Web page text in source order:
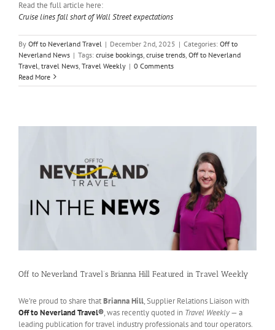
Read the full article here:
Cruise lines fall short of Wall Street expectations
By Off to Neverland Travel | December 2nd, 2025 | Categories: Off to
Neverland News | Tags: cruise bookings cruise trends Off to Neverland
Travel travel News Travel Weekly | 0 Comments
Read More
Off to Neverland Travel’s Brianna Hill Featured in Travel Weekly
We’re proud to share thatBrianna Hill, Supplier Relations Liaison with
Off to Neverland Travel®, was recently quoted in Travel Weekly— a
leading publication for travel industry professionals and tour operators.